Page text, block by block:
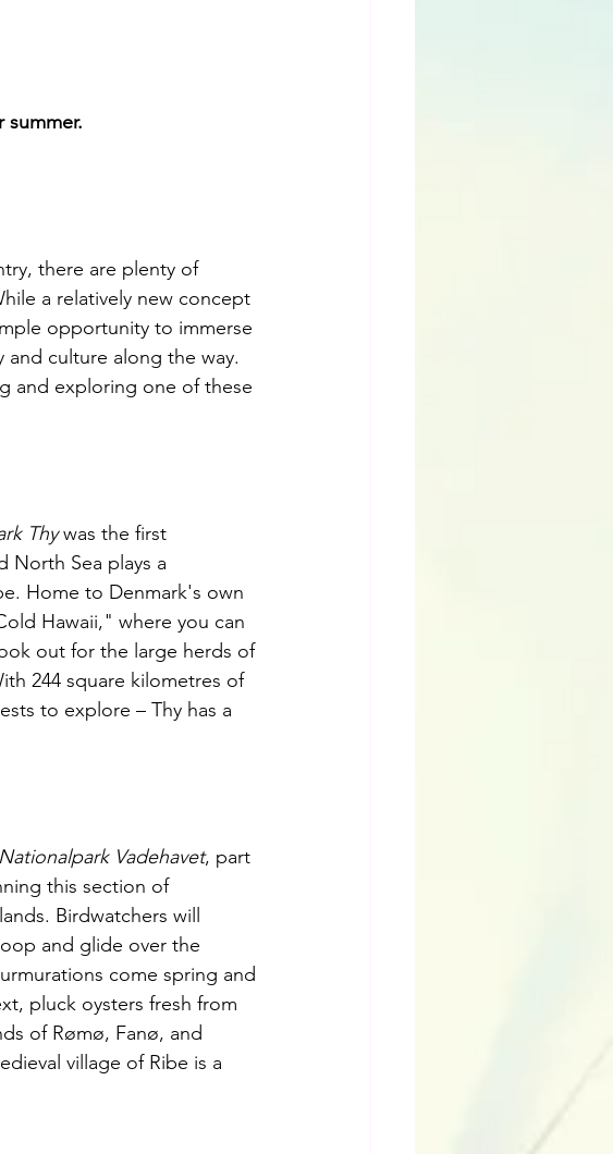
summer.
there are plenty of
a relatively new concept
opportunity to immerse
culture along the way.
and exploring one of these
Thy was the first
North Sea plays a
Home to Denmark's own
Hawaii," where you can
out for the large herds of
244 square kilometres of
to explore – Thy has a
Nationalpark Vadehavet, part
this section of
Birdwatchers will
and glide over the
come spring and
pluck oysters fresh from
of Rømø, Fanø, and
village of Ribe is a